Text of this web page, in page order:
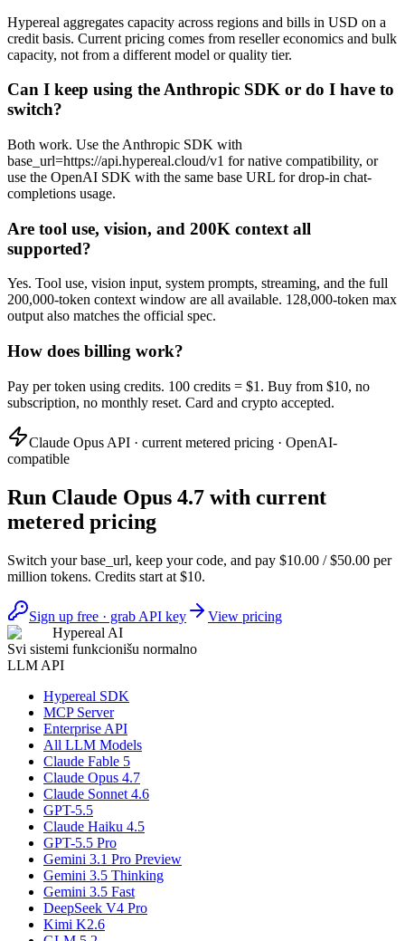
Hypereal aggregates capacity across regions and bills in USD on a
credit basis. Current pricing comes from reseller economics and bulk
capacity, not from a different model or quality tier.
Can I keep using the Anthropic SDK or do I have to
switch?
Both work. Use the Anthropic SDK with
base_url=https://api.hypereal.cloud/v1 for native compatibility, or
use the OpenAI SDK with the same base URL for drop-in chat-
completions usage.
Are tool use, vision, and 200K context all
supported?
Yes. Tool use, vision input, system prompts, streaming, and the full
200,000-token context window are all available. 128,000-token max
output also matches the official spec.
How does billing work?
Pay per token using credits. 100 credits = $1. Buy from $10, no
subscription, no monthly reset. Card and crypto accepted.
Claude Opus API · current metered pricing · OpenAI-
compatible
Run Claude Opus 4.7 with current
metered pricing
Switch your base_url, keep your code, and pay $10.00 / $50.00 per
million tokens. Credits start at $10.
Sign up free · grab API key
View pricing
Hypereal AI
Svi sistemi funkcionišu normalno
LLM API
Hypereal SDK
MCP Server
Enterprise API
All LLM Models
Claude Fable 5
Claude Opus 4.7
Claude Sonnet 4.6
GPT-5.5
Claude Haiku 4.5
GPT-5.5 Pro
Gemini 3.1 Pro Preview
Gemini 3.5 Thinking
Gemini 3.5 Fast
DeepSeek V4 Pro
Kimi K2.6